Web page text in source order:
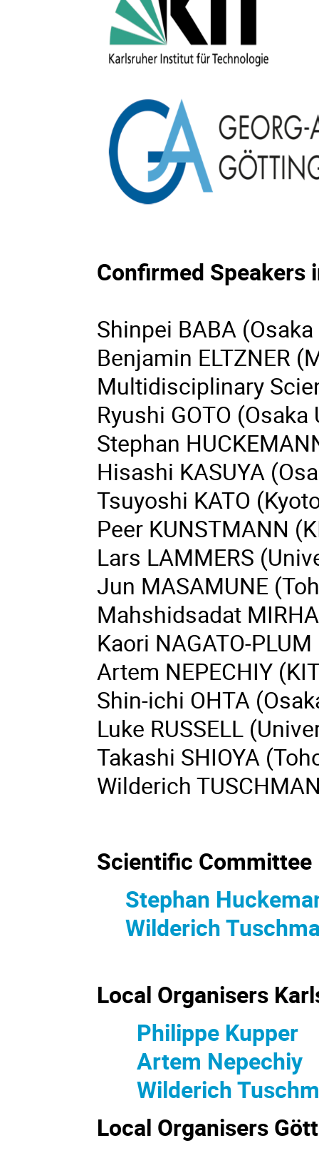
Confirmed Speakers
Shinpei BABA
Benjamin ELTZNER
Multidisciplinary
Ryushi GOTO
Stephan
Hisashi KASUYA
Tsuyoshi KATO
Peer KUNSTMANN
Lars LAMMERS
Jun MASAMUNE
Mahshidsadat
Kaori NAGATO-
Artem NEPECHIY
Shin-ichi OHTA
Luke RUSSELL
Takashi SHIOYA
Wilderich
Scientific Committee
Stephan
Wilderich
Local
Philippe Kupper
Artem Nepechiy
Wilderich
Local Organisers